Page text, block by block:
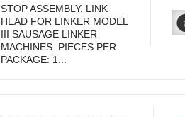
STOP ASSEMBLY, LINK
HEAD FOR LINKER MODEL
III SAUSAGE LINKER
MACHINES. PIECES PER
PACKAGE: 1...